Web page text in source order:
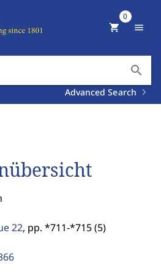
search
Advanced Search
shopping_cart
0
menu
22, pp. *711-*715 (5)